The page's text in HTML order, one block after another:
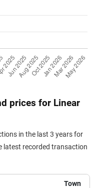
Blk 220A Bedok Central
4 Room / 97 sqm
4 Room / 94 sqm
Blk 220B Bedok Central
prices for Linear
in the last 3 years for
latest recorded transaction
Town